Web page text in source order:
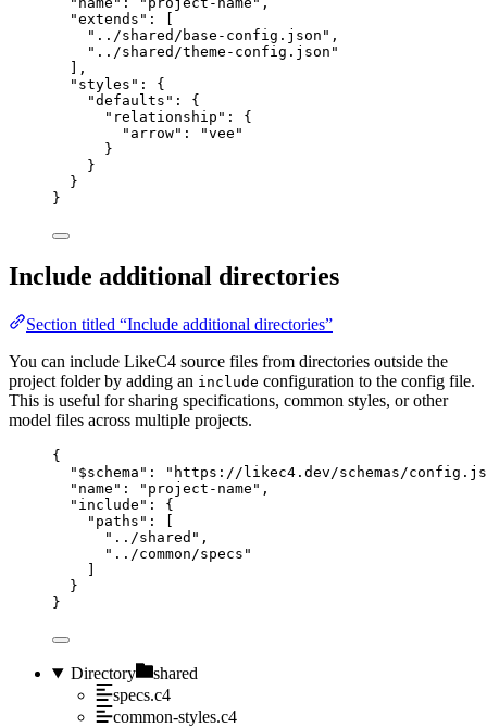
"extends" : [
"../shared/base-config.json" ,
"../shared/theme-config.json"
],
"styles" : {
"defaults" : {
"relationship" : {
"arrow" :
"vee"
}
}
}
}
Include additional directories
Section titled “Include additional directories”
You can include LikeC4 source files from directories outside the
project folder by adding an include configuration to the config file.
This is useful for sharing specifications, common styles, or other
model files across multiple projects.
{
"$schema" :
"https://likec4.dev/schemas/
"name" : "project-name" ,
"include" : {
"paths" : [
"../shared" ,
"../common/specs"
}
}
Directory
shared
specs.c4
common-styles.c4